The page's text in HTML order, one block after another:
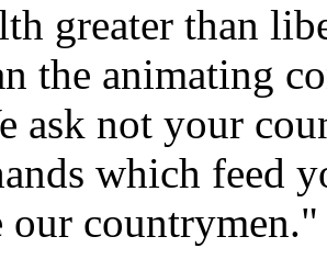
greater than
the animating
ask not your
which feed
our